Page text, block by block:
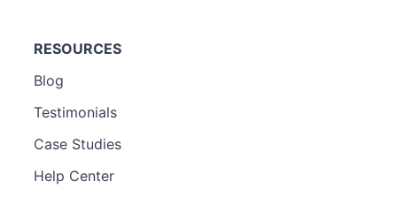
RESOURCES
Blog
Testimonials
Case Studies
Help Center